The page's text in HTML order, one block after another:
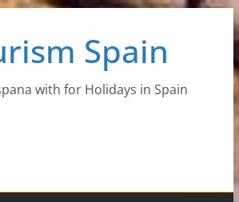
Spain
with for Holidays in Spain